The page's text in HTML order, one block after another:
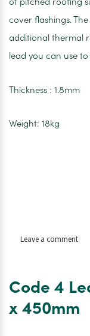
cover flashings.
additional thermal
lead you can use
Thickness : 1.8mm
Weight: 18kg
Leave a commenton
–
Code 4
x 450mm